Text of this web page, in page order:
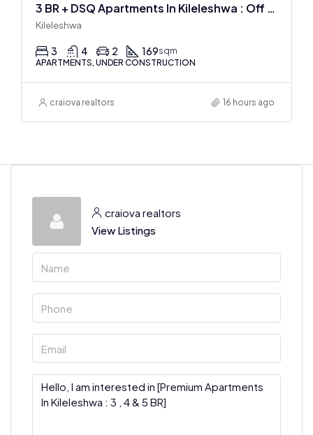
3 BR + DSQ Apartments In Kileleshwa : Off Plan
Kileleshwa
3 4 2 169sqm
APARTMENTS, UNDER CONSTRUCTION
craiova realtors 16 hours ago
craiova realtors
View Listings